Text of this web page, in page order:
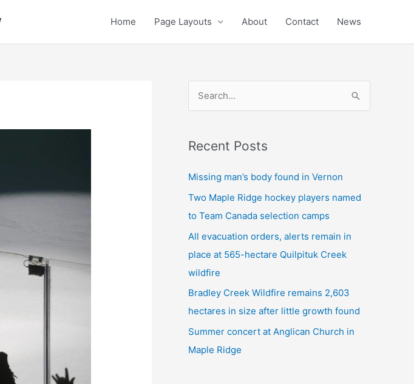
Home Page Layouts About Contact News
r
c
r
:
Recent Posts
Missing man’s body found in Vernon
Two Maple Ridge hockey players named
to Team Canada selection camps
All evacuation orders, alerts remain in
place at 565-hectare Quilpituk Creek
wildfire
Bradley Creek Wildfire remains 2,603
hectares in size after little growth found
Summer concert at Anglican Church in
Maple Ridge